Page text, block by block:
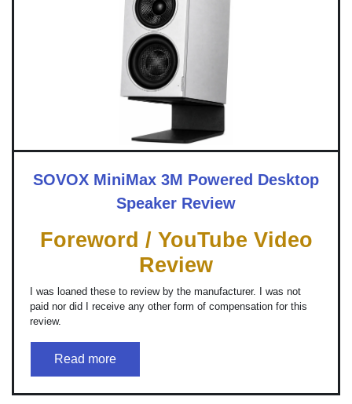
SOVOX MiniMax 3M Powered Desktop
Speaker Review
Foreword / YouTube Video
Review
I was loaned these to review by the manufacturer. I was not
paid nor did I receive any other form of compensation for this
review.
Read more